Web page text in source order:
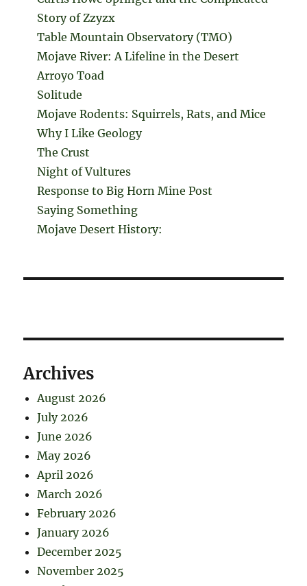
Story of Zzyzx
Table Mountain Observatory (TMO)
Mojave River: A Lifeline in the Desert
Arroyo Toad
Solitude
Mojave Rodents: Squirrels, Rats, and Mice
Why I Like Geology
The Crust
Night of Vultures
Response to Big Horn Mine Post
Saying Something
Mojave Desert History:
Archives
August 2026
July 2026
June 2026
May 2026
April 2026
March 2026
February 2026
January 2026
December 2025
November 2025